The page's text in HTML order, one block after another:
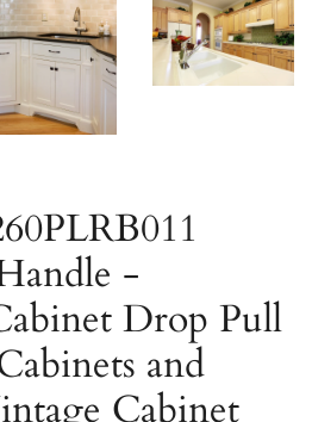
-
Drop Pull
and
Cabinet